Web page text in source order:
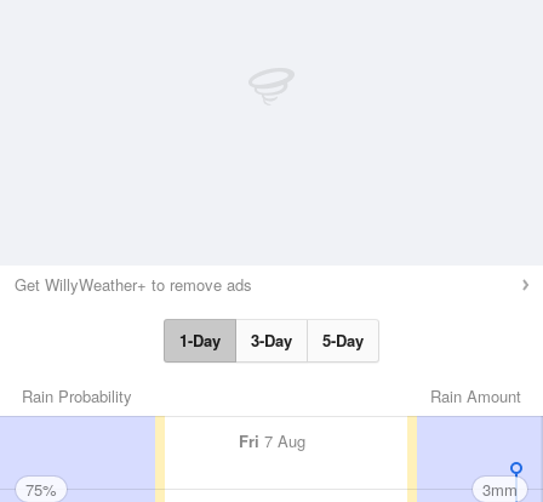
Get WillyWeather+ to remove ads
1-Day 3-Day 5-Day
Rain Amount
Rain Probability
Fri 7 Aug
75% 3mm